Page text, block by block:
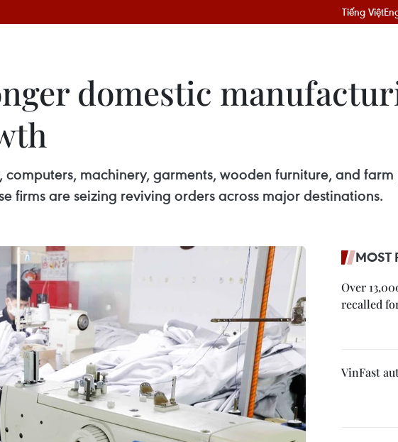
Tiếng Việt
domestic
machinery, garments, wooden furniture, and
firms are seizing reviving orders across major destinations.
MOST
Over
recalled
VinFast